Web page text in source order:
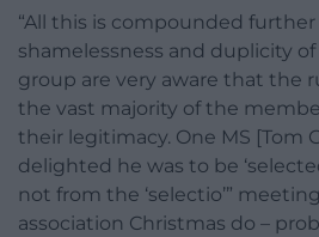
“All this is compounded
shamelessness and duplicity of
group are very aware that the
the vast majority of the
their legitimacy. One MS [Tom
delighted he was to be
not from the ‘selectio’”
association Christmas do –